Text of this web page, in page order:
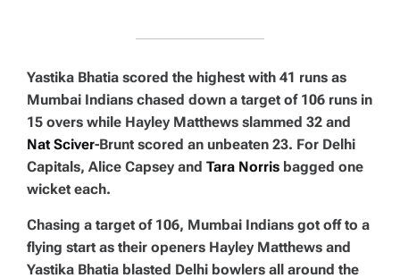
Yastika Bhatia scored the highest with 41 runs as
Mumbai Indians chased down a target of 106 runs in
15 overs while Hayley Matthews slammed 32 and
Nat Sciver-Brunt scored an unbeaten 23. For Delhi
Capitals, Alice Capsey and Tara Norris bagged one
wicket each.
Chasing a target of 106, Mumbai Indians got off to a
flying start as their openers Hayley Matthews and
Yastika Bhatia blasted Delhi bowlers all around the